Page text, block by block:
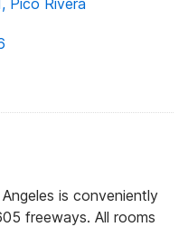
is conveniently
freeways. All rooms